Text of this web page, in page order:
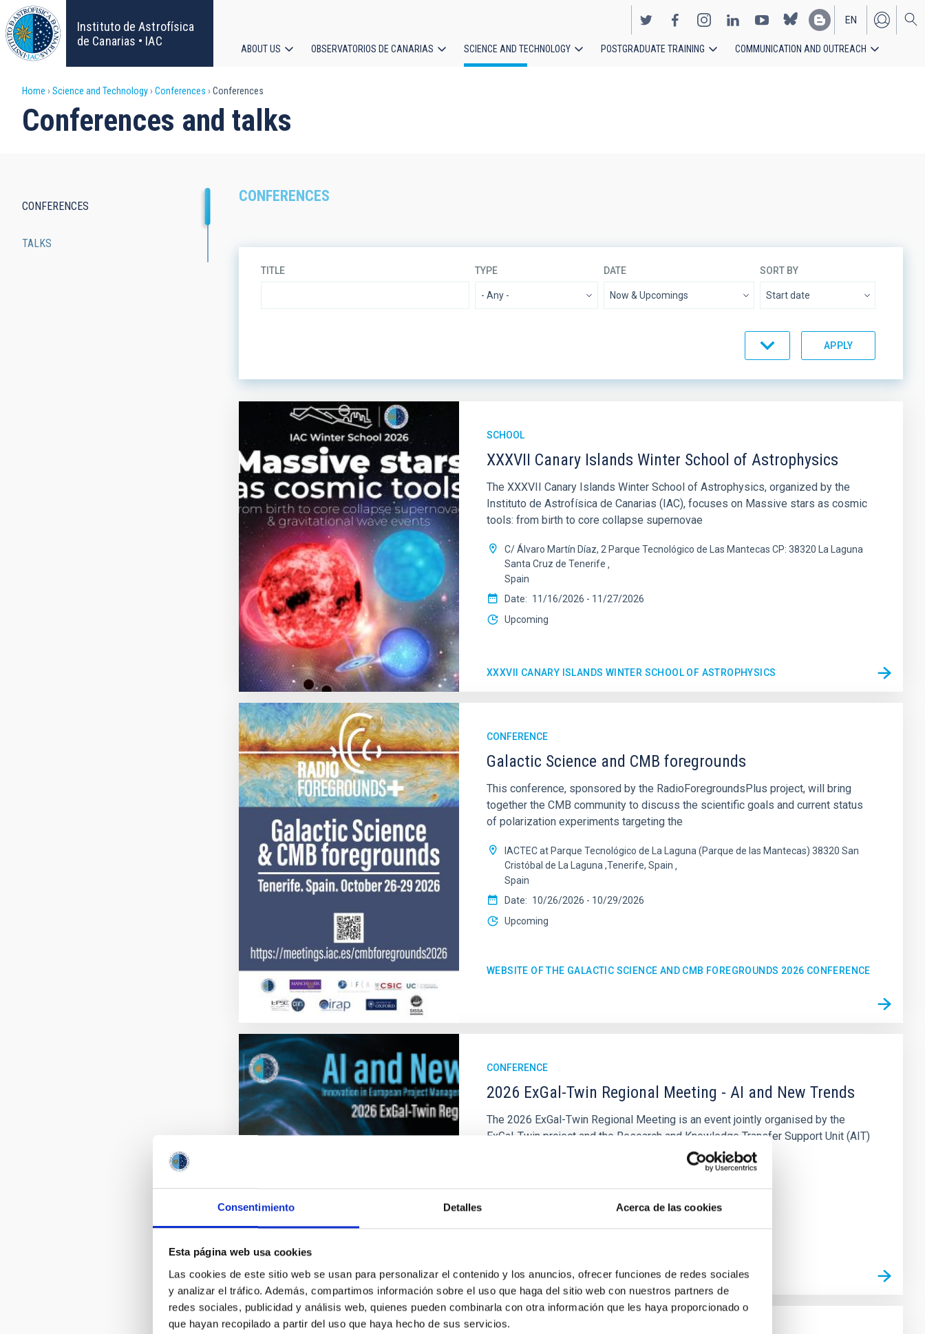
Consentimiento Detalles Acerca de las cookies
Esta página web usa cookies
Las cookies de este sitio web se usan para personalizar el contenido y los anuncios, ofrecer funciones de redes sociales
y analizar el tráfico. Además, compartimos información sobre el uso que haga del sitio web con nuestros partners de
redes sociales, publicidad y análisis web, quienes pueden combinarla con otra información que les haya proporcionado o
que hayan recopilado a partir del uso que haya hecho de sus servicios.
Skip
to
main
content
Instituto de Astrofísica
de Canarias • IAC
EN
ES
navigation
ABOUT US OBSERVATORIOS DE CANARIAS SCIENCE AND TECHNOLOGY POSTGRADUATE TRAINING COMMUNICATION AND OUTREACH
Breadcrumb
Home Science and Technology Conferences Conferences
Conferences and talks
CONFERENCES
TITLE TYPE DATE SORT BY
SCHOOL
XXXVII Canary Islands Winter School of Astrophysics
The XXXVII Canary Islands Winter School of Astrophysics, organized by the
Instituto de Astrofísica de Canarias (IAC), focuses on Massive stars as cosmic
tools: from birth to core collapse supernovae
C/ Álvaro Martín Díaz, 2 Parque Tecnológico de Las Mantecas CP: 38320 La Laguna
Santa Cruz de Tenerife
Spain
Date
11/16/2026 - 11/27/2026
Upcoming
XXXVII CANARY ISLANDS WINTER SCHOOL OF ASTROPHYSICS
CONFERENCE
Galactic Science and CMB foregrounds
This conference, sponsored by the RadioForegroundsPlus project, will bring
together the CMB community to discuss the scientific goals and current status
of polarization experiments targeting the
IACTEC at Parque Tecnológico de La Laguna (Parque de las Mantecas) 38320 San
Cristóbal de La Laguna ,Tenerife, Spain
Spain
Date
10/26/2026 - 10/29/2026
Upcoming
WEBSITE OF THE GALACTIC SCIENCE AND CMB FOREGROUNDS 2026 CONFERENCE
CONFERENCE
2026 ExGal-Twin Regional Meeting - AI and New Trends
The 2026 ExGal-Twin Regional Meeting is an event jointly organised by the
ExGal-Twin project and the Research and Knowledge Transfer Support Unit (AIT)
of the Instituto de Astrofísica de Canarias (IAC
2026 EXGAL-TWIN REGIONAL MEETING WEB SITE
navigation
CONFERENCES
TALKS